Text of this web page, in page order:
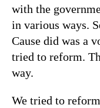
with the
in various ways.
Cause did was a
tried to reform.
way.
We tried to